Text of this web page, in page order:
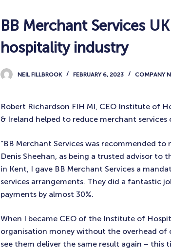
BB Merchant Services
hospitality industry
NEIL FILLBROOK FEBRUARY 6, 2023 COMPANY
Robert Richardson FIH MI, CEO Institute of
& Ireland helped to reduce merchant
“BB Merchant Services was recommended
Denis Sheehan, as being a trusted advisor to
in Kent, I gave BB Merchant Services a
services arrangements. They did a fantastic
payments by almost 30%.
When I became CEO of the Institute of
organisation money without the overhead of
see them deliver the same result again – this